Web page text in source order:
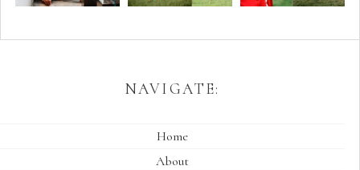
NAVIGATE:
Home
About